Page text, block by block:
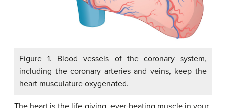
Figure 1. Blood vessels of the coronary system,
including the coronary arteries and veins, keep the
heart musculature oxygenated.